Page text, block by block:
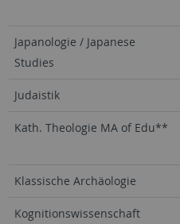
Japanologie / Japanese
Studies
Judaistik
Kath. Theologie MA of Edu**
Klassische Archäologie
Kognitionswissenschaft